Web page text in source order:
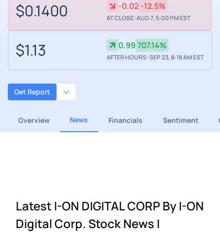
$0.1400 -0.02 -12.5%
AT CLOSE: AUG 7, 5:00 PM EST
$1.13 0.99 707.14%
AFTER HOURS: SEP 23, 8:18 AM EST
Get Report
Overview News Financials Sentiment
Latest I-ON DIGITAL CORP By I-ON
Digital Corp. Stock News |